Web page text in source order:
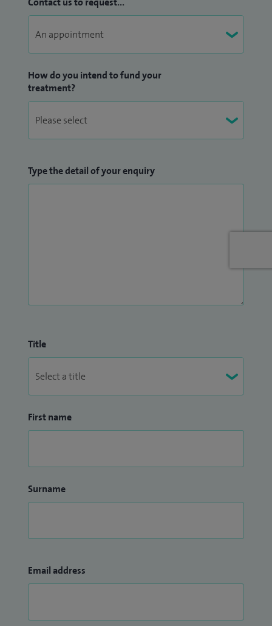
How do you intend to fund your
treatment?
Type the detail of your enquiry
Title
First name
Surname
Email address